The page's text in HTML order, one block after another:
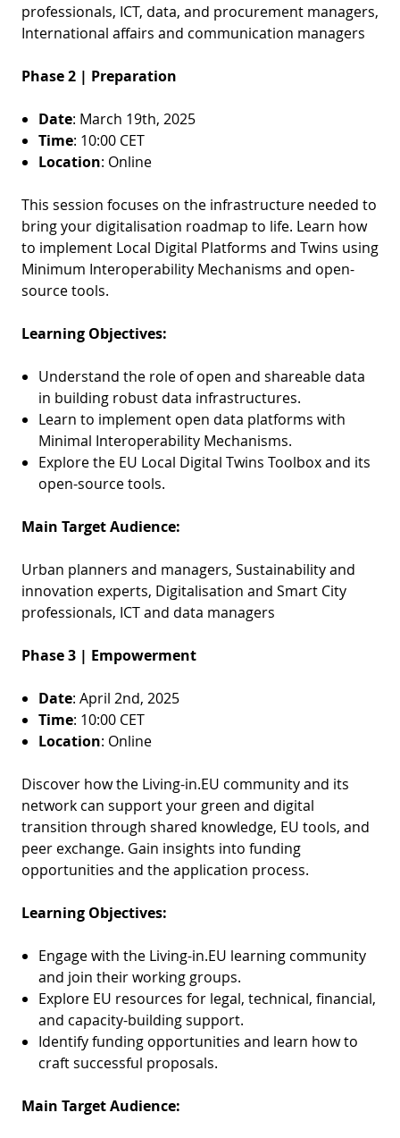
professionals, ICT, data, and procurement managers,
International affairs and communication managers
Phase 2 | Preparation
Date: March 19th, 2025
Time: 10:00 CET
Location: Online
This session focuses on the infrastructure needed to
bring your digitalisation roadmap to life. Learn how
to implement Local Digital Platforms and Twins using
Minimum Interoperability Mechanisms and open-
source tools.
Learning Objectives:
Understand the role of open and shareable data
in building robust data infrastructures.
Learn to implement open data platforms with
Minimal Interoperability Mechanisms.
Explore the EU Local Digital Twins Toolbox and its
open-source tools.
Main Target Audience:
Urban planners and managers, Sustainability and
innovation experts, Digitalisation and Smart City
professionals, ICT and data managers
Phase 3 | Empowerment
Date: April 2nd, 2025
Time: 10:00 CET
Location: Online
Discover how the Living-in.EU community and its
network can support your green and digital
transition through shared knowledge, EU tools, and
peer exchange. Gain insights into funding
opportunities and the application process.
Learning Objectives:
Engage with the Living-in.EU learning community
and join their working groups.
Explore EU resources for legal, technical, financial,
and capacity-building support.
Identify funding opportunities and learn how to
craft successful proposals.
Main Target Audience: